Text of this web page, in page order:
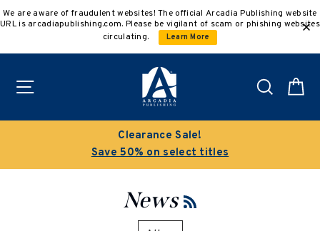
to
We are aware of fraudulent websites! The official Arcadia Publishing website
URL is arcadiapublishing.com. Please be vigilant of scam or phishing websites
circulating.
Learn More
Search
Clearance Sale!
Save 50% on select titles
News